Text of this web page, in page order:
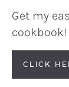
Get my
cookbook!
CLICK